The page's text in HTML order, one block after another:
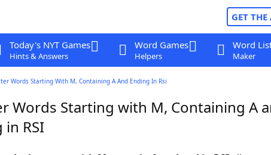
GET THE
Today's NYT Games
Hints & Answers
Word Games
Helpers
Word
Maker
Words Starting With M, Containing A And Ending In Rsi
Words Starting with M, Containing A
in RSI